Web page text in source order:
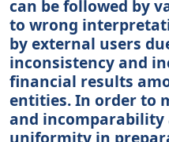
can be followed by
to wrong
by external users
inconsistency and
financial results
entities. In order to
and incomparability
uniformity in